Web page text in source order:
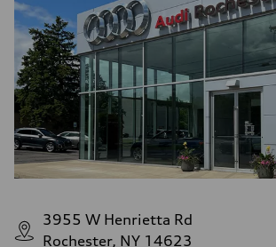
3955 W Henrietta Rd
Rochester, NY 14623